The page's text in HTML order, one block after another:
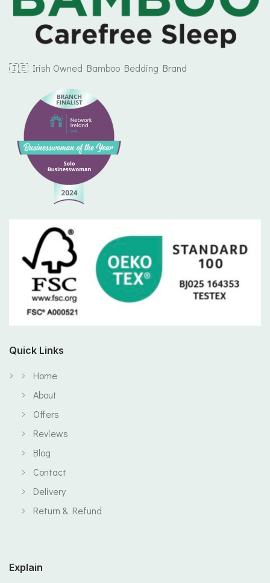
🇮🇪 Irish Owned Bamboo Bedding Brand
Quick Links
Home
About
Offers
Reviews
Blog
Contact
Delivery
Return & Refund
Explain